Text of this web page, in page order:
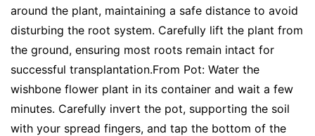
around the plant, maintaining a safe distance to avoid
disturbing the root system. Carefully lift the plant from
the ground, ensuring most roots remain intact for
successful transplantation.From Pot: Water the
wishbone flower plant in its container and wait a few
minutes. Carefully invert the pot, supporting the soil
with your spread fingers, and tap the bottom of the